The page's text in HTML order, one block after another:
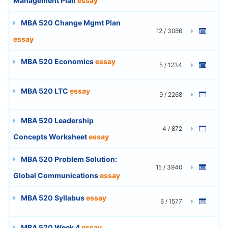
MBA 520 Change Mgmt Plan
essay
12 / 3086
MBA 520 Economicsessay 5 / 1234
MBA 520 LTC essay 9 / 2268
MBA 520 Leadership
Concepts Worksheetessay
4 / 872
MBA 520 Problem Solution:
Global Communicationsessay
15 / 3940
MBA 520 Syllabusessay 6 / 1577